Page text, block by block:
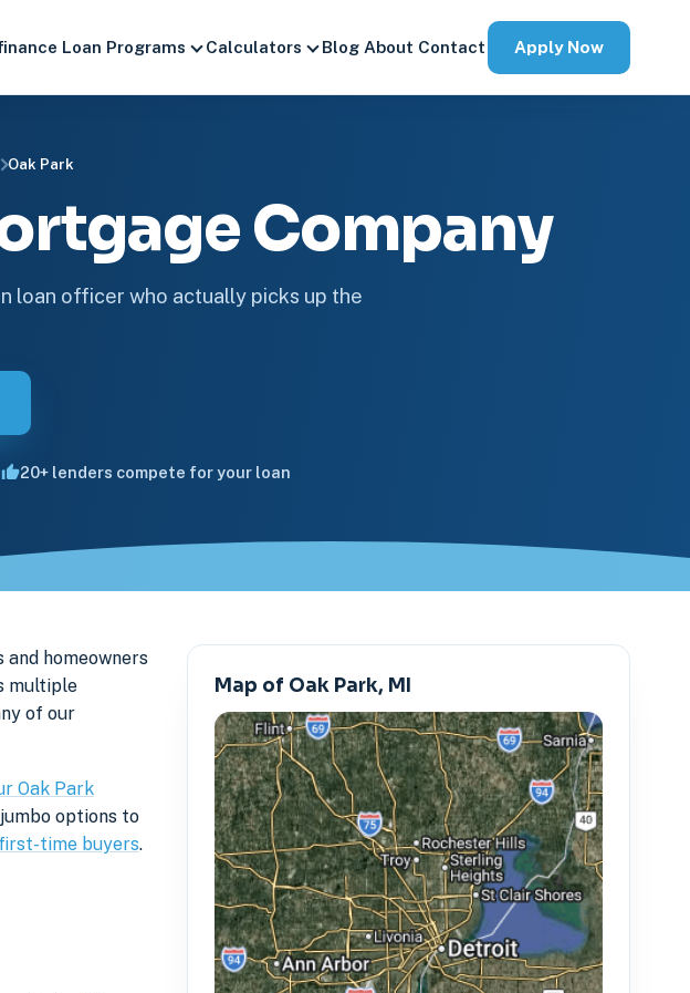
Loan Programs Calculators Blog About Contact Apply Now
Oak Park
Company
loan officer who actually picks up the
20+ lenders compete for your loan
homeowners
multiple
of our
Oak Park
options to
time buyers.
Map of Oak Park, MI